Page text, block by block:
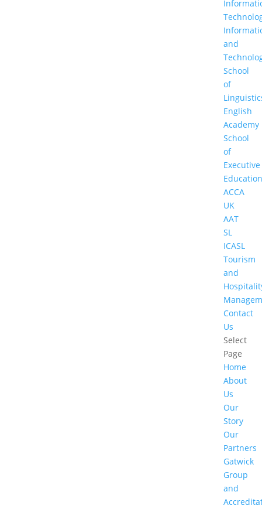
and
School
of
English
Academy
School
of
Executive
Education
ACCA
UK
AAT
SL
ICASL
Tourism
and
Contact
Us
Select
Page
Home
About
Us
Our
Story
Our
Partners
Gatwick
Group
and